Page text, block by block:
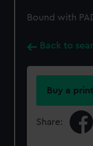
Bound with
Back to
Buy a print
Share: